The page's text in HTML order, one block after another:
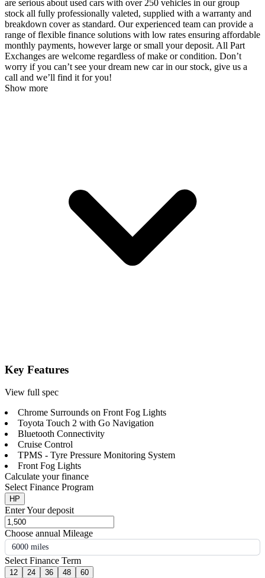
are serious about used cars with over 250 vehicles in our group
stock all fully professionally valeted, supplied with a warranty and
breakdown cover as standard. Our experienced team can provide a
range of flexible finance solutions with low rates ensuring affordable
monthly payments, however large or small your deposit. All Part
Exchanges are welcome regardless of make or condition. Don’t
worry if you can’t see your dream new car in our stock, give us a
call and we’ll find it for you!
Show more
Key Features
View full spec
Chrome Surrounds on Front Fog Lights
Toyota Touch 2 with Go Navigation
Bluetooth Connectivity
Cruise Control
TPMS - Tyre Pressure Monitoring System
Front Fog Lights
Calculate your finance
Select Finance Program
HP
Enter Your deposit
Choose annual Mileage
6000 miles
Select Finance Term
12 24 36 48 60